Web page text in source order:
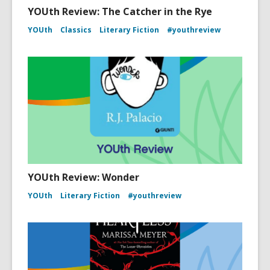
YOUth Review: The Catcher in the Rye
YOUth Classics Literary Fiction #youthreview
YOUth Review: Wonder
YOUth Literary Fiction #youthreview